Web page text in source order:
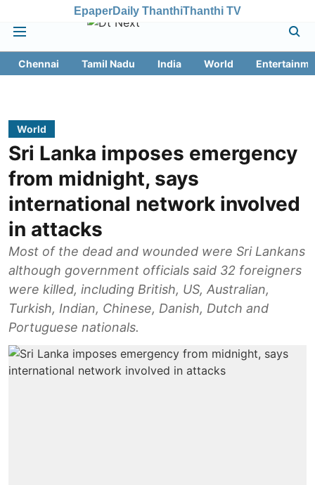
EpaperDaily ThanthiThanthi TV
Chennai Tamil Nadu India World
World
Sri Lanka imposes emergency
from midnight, says
international network involved
in attacks
Most of the dead and wounded were Sri Lankans
although government officials said 32 foreigners
were killed, including British, US, Australian,
Turkish, Indian, Chinese, Danish, Dutch and
Portuguese nationals.